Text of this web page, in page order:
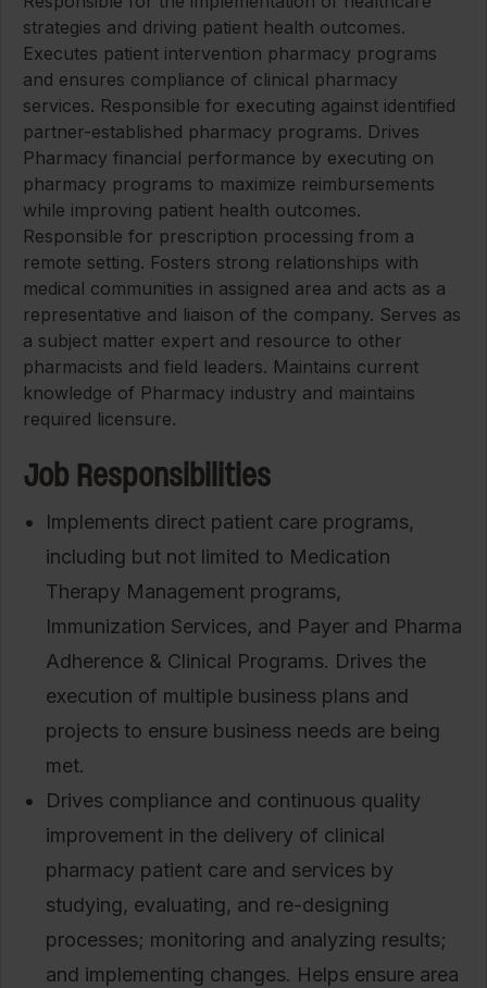
strategies and driving patient health outcomes.
Executes patient intervention pharmacy programs
and ensures compliance of clinical pharmacy
services. Responsible for executing against identified
partner-established pharmacy programs. Drives
Pharmacy financial performance by executing on
pharmacy programs to maximize reimbursements
while improving patient health outcomes.
Responsible for prescription processing from a
remote setting. Fosters strong relationships with
medical communities in assigned area and acts as a
representative and liaison of the company. Serves as
a subject matter expert and resource to other
pharmacists and field leaders. Maintains current
knowledge of Pharmacy industry and maintains
required licensure.
Job Responsibilities
Implements direct patient care programs,
including but not limited to Medication
Therapy Management programs,
Immunization Services, and Payer and Pharma
Adherence & Clinical Programs. Drives the
execution of multiple business plans and
projects to ensure business needs are being
met.
Drives compliance and continuous quality
improvement in the delivery of clinical
pharmacy patient care and services by
studying, evaluating, and re-designing
processes; monitoring and analyzing results;
and implementing changes. Helps ensure area